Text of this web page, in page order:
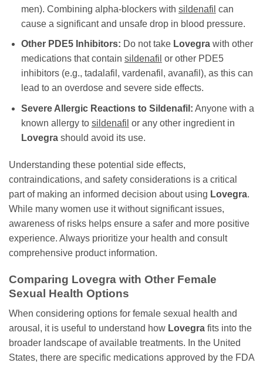
men). Combining alpha-blockers with sildenafil can
cause a significant and unsafe drop in blood pressure.
Other PDE5 Inhibitors: Do not take Lovegrawith other
medications that contain sildenafil or other PDE5
inhibitors (e.g., tadalafil, vardenafil, avanafil), as this can
lead to an overdose and severe side effects.
Severe Allergic Reactions to Sildenafil: Anyone with a
known allergy to sildenafil or any other ingredient in
Lovegrashould avoid its use.
Understanding these potential side effects,
contraindications, and safety considerations is a critical
part of making an informed decision about using Lovegra.
While many women use it without significant issues,
awareness of risks helps ensure a safer and more positive
experience. Always prioritize your health and consult
comprehensive product information.
Comparing Lovegra with Other Female
Sexual Health Options
When considering options for female sexual health and
arousal, it is useful to understand how Lovegra fits into the
broader landscape of available treatments. In the United
States, there are specific medications approved by the FDA